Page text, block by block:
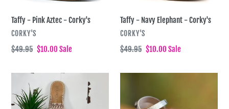
i
:
Corky's
Taffy - Pink Aztec - Corky's
VENDOR
CORKY'S
Regular
$49.95 Sale
$10.00 Sale
Corky's
Taffy - Navy Elephant - Corky's
VENDOR
CORKY'S
Regular
$49.95 Sale
$10.00 Sale
Tan
-